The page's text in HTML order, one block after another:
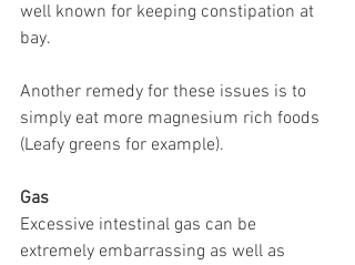
well known for keeping constipation at
bay.
Another remedy for these issues is to
simply eat more magnesium rich foods
(Leafy greens for example).
Gas
Excessive intestinal gas can be
extremely embarrassing as well as